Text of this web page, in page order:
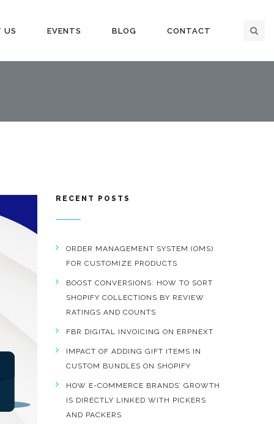
US EVENTS BLOG CONTACT
RECENT POSTS
ORDER MANAGEMENT SYSTEM (OMS)
FOR CUSTOMIZE PRODUCTS
BOOST CONVERSIONS: HOW TO SORT
SHOPIFY COLLECTIONS BY REVIEW
RATINGS AND COUNTS
FBR DIGITAL INVOICING ON ERPNEXT
IMPACT OF ADDING GIFT ITEMS IN
CUSTOM BUNDLES ON SHOPIFY
HOW E-COMMERCE BRANDS’ GROWTH
IS DIRECTLY LINKED WITH PICKERS
AND PACKERS